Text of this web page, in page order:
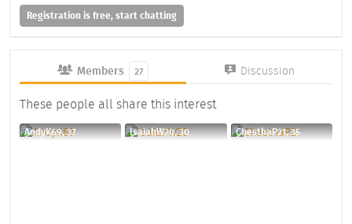
Registration is free, start chatting
Members 27 Discussion
These people all share this interest
AndyK69, 37 IsaiahW20, 30 ChesthaP21, 35